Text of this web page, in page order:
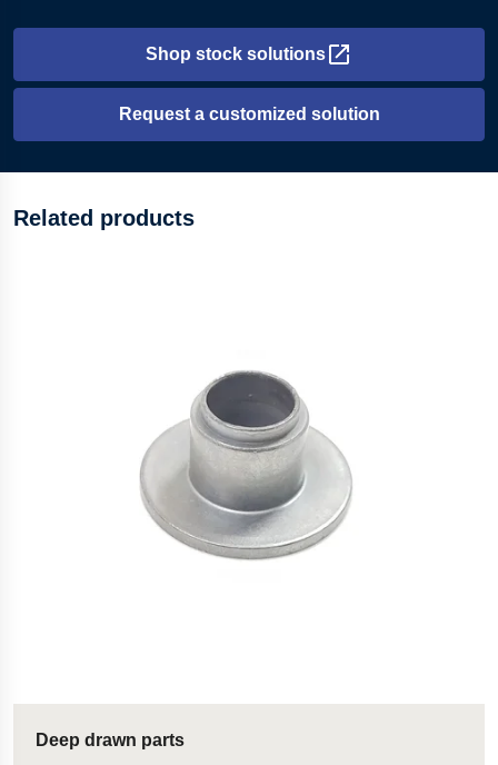
Shop stock solutions
Opens in new tab
Request a customized solution
Related products
Deep drawn parts